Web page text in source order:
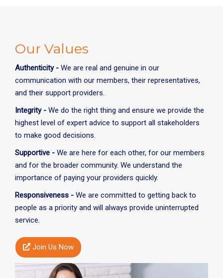
Our Values
Authenticity - We are real and genuine in our
communication with our members, their representatives,
and their support providers.
Integrity - We do the right thing and ensure we provide the
highest level of expert advice to support all stakeholders
to make good decisions.
Supportive - We are here for each other, for our members
and for the broader community. We understand the
importance of paying your providers quickly.
Responsiveness - We are committed to getting back to
people as a priority and will always provide uninterrupted
service.
Join Us Now